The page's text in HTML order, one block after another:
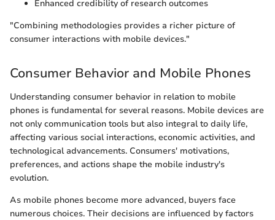
Enhanced credibility of research outcomes
"Combining methodologies provides a richer picture of
consumer interactions with mobile devices."
Consumer Behavior and Mobile Phones
Understanding consumer behavior in relation to mobile
phones is fundamental for several reasons. Mobile devices are
not only communication tools but also integral to daily life,
affecting various social interactions, economic activities, and
technological advancements. Consumers' motivations,
preferences, and actions shape the mobile industry's
evolution.
As mobile phones become more advanced, buyers face
numerous choices. Their decisions are influenced by factors